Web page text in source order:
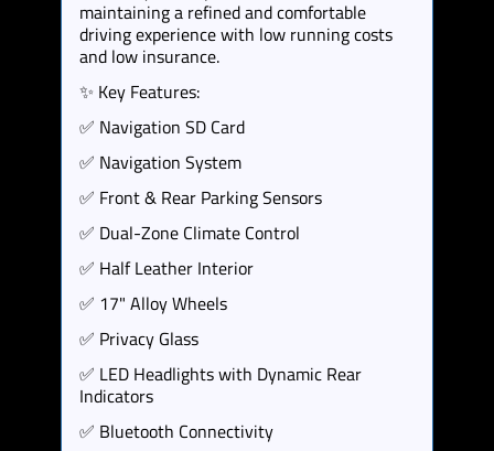
maintaining a refined and comfortable
driving experience with low running costs
and low insurance.
✨ Key Features:
✅ Navigation SD Card
✅ Navigation System
✅ Front & Rear Parking Sensors
✅ Dual-Zone Climate Control
✅ Half Leather Interior
✅ 17" Alloy Wheels
✅ Privacy Glass
✅ LED Headlights with Dynamic Rear
Indicators
✅ Bluetooth Connectivity